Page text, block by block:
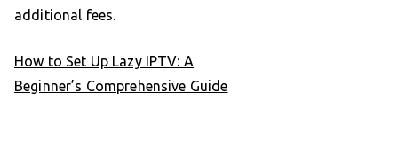
additional fees.
How to Set Up Lazy IPTV: A
Beginner’s Comprehensive Guide